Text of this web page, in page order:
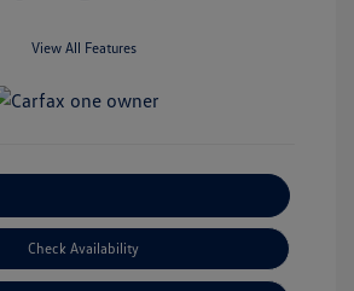
View All Features
Check Availability